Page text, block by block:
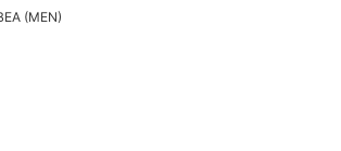
(MEN)